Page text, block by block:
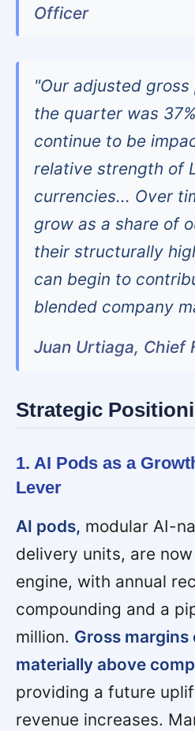
Officer
"Our adjusted
the quarter was
continue to be
relative strength of
currencies... Over
grow as a share of
their structurally
can begin to
blended company
Juan Urtiaga, Chief
Strategic
1. AI Pods as a
Lever
AI pods, modular AI-
delivery units, are
engine, with annual
compounding and a
million. Gross margins
materially above
providing a future
revenue increases.